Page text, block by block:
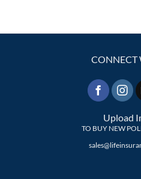
CONNECT
Upload
TO BUY NEW